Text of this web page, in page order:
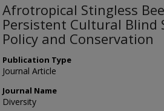
Afrotropical Stingless
Persistent Cultural Blind
Policy and Conservation
Publication Type
Journal Article
Journal Name
Diversity